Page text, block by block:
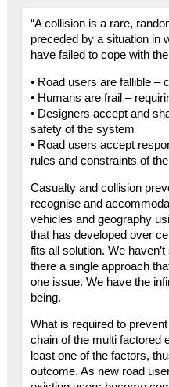
“A collision is a rare,
preceded by a situation in
have failed to cope with
• Road users are fallible –
• Humans are frail –
• Designers accept and
safety of the system
• Road users accept
rules and constraints of
Casualty and collision
recognise and
vehicles and geography
that has developed over
fits all solution. We
there a single approach
one issue. We have the
being.
What is required to
chain of the multi factored
least one of the factors,
outcome. As new road